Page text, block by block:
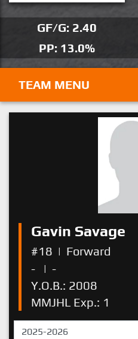
GF/G: 2.40
PP: 13.0%
TEAM MENU
Gavin Savage
#18 | Forward
-
| -
Y.O.B.: 2008
MMJHL Exp.: 1